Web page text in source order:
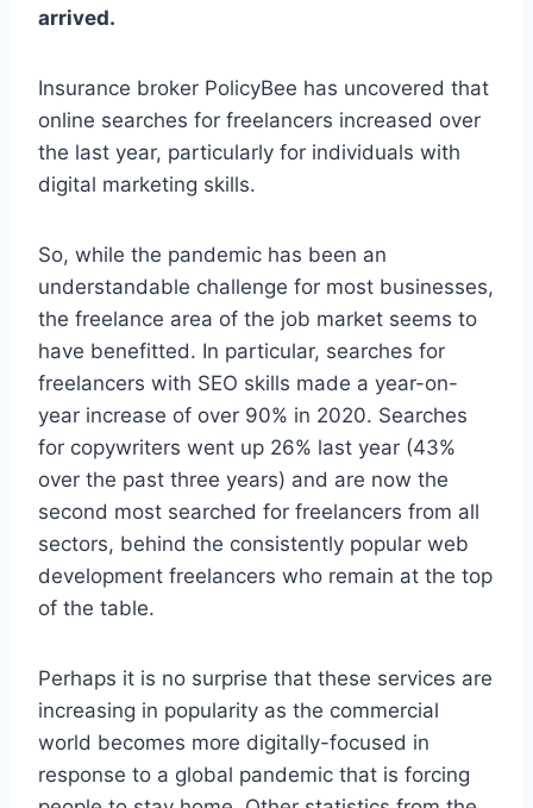
arrived.
Insurance broker PolicyBee has uncovered that
online searches for freelancers increased over
the last year, particularly for individuals with
digital marketing skills.
So, while the pandemic has been an
understandable challenge for most businesses,
the freelance area of the job market seems to
have benefitted. In particular, searches for
freelancers with SEO skills made a year-on-
year increase of over 90% in 2020. Searches
for copywriters went up 26% last year (43%
over the past three years) and are now the
second most searched for freelancers from all
sectors, behind the consistently popular web
development freelancers who remain at the top
of the table.
Perhaps it is no surprise that these services are
increasing in popularity as the commercial
world becomes more digitally-focused in
response to a global pandemic that is forcing